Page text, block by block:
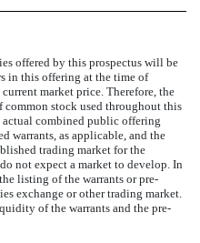
offered by this prospectus will be
in this offering at the time of
market price. Therefore, the
common stock used throughout this
combined public offering
warrants, as applicable, and the
trading market for the
not expect a market to develop. In
listing of the warrants or pre-
exchange or other trading market.
of the warrants and the pre-